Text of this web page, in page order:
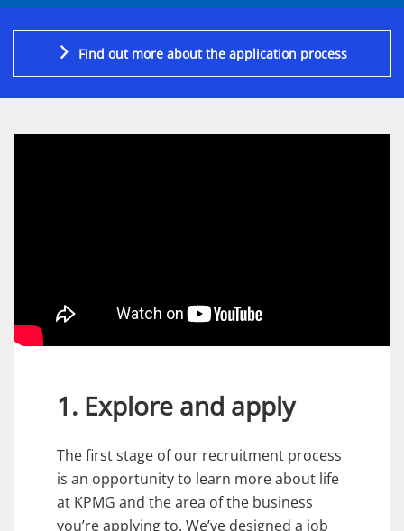
Find out more about the application process
1. Explore and apply
The first stage of our recruitment process
is an opportunity to learn more about life
at KPMG and the area of the business
you’re applying to. We’ve designed a job